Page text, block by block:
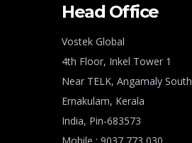
Head Office
Vostek Global
4th Floor, Inkel Tower 1
Near TELK, Angamaly South
Ernakulam, Kerala
India, Pin-683573